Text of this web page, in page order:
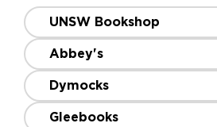
UNSW Bookshop
Abbey's
Dymocks
Gleebooks